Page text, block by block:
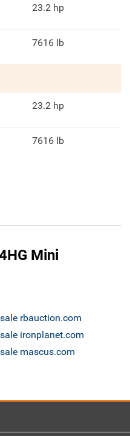
23.2 hp
7616 lb
23.2 hp
7616 lb
Mini
rbauction.com
ironplanet.com
mascus.com